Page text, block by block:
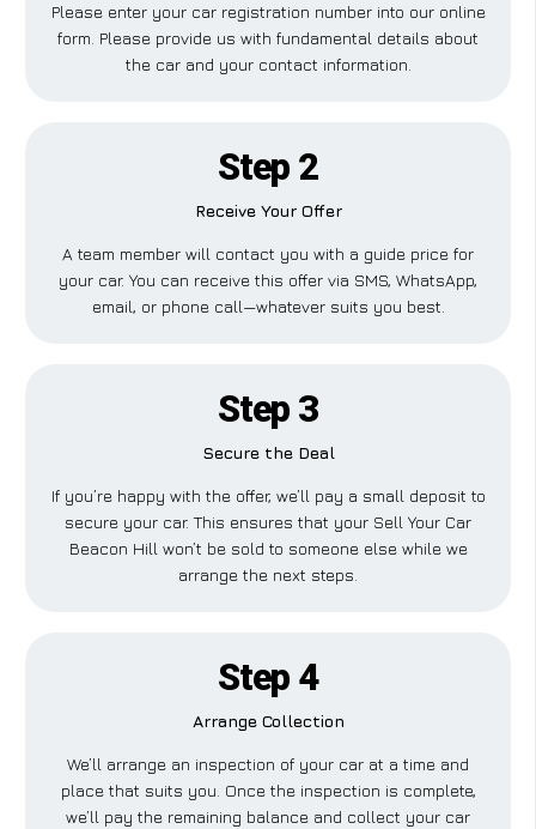
Please enter your car registration number into our online
form. Please provide us with fundamental details about
the car and your contact information.
Step 2
Receive Your Offer
A team member will contact you with a guide price for
your car. You can receive this offer via SMS, WhatsApp,
email, or phone call—whatever suits you best.
Step 3
Secure the Deal
If you’re happy with the offer, we’ll pay a small deposit to
secure your car. This ensures that your Sell Your Car
Beacon Hill won’t be sold to someone else while we
arrange the next steps.
Step 4
Arrange Collection
We’ll arrange an inspection of your car at a time and
place that suits you. Once the inspection is complete,
we’ll pay the remaining balance and collect your car